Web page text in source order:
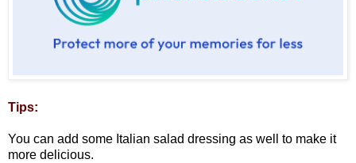
Tips:
You can add some Italian salad dressing as well to make it
more delicious.